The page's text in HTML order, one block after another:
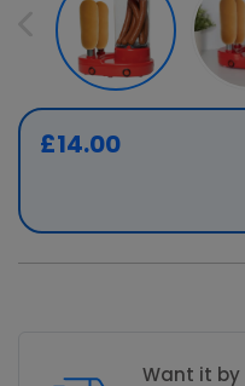
£14.00
Want it by